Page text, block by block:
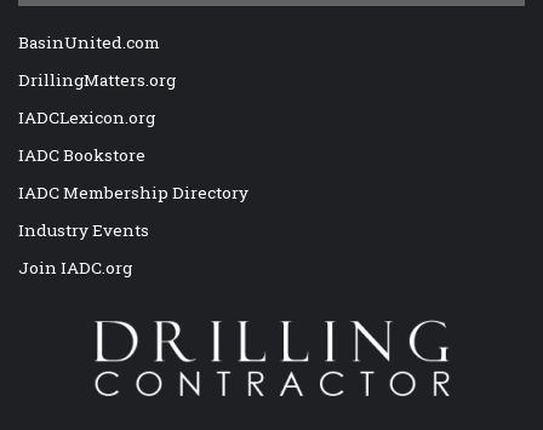
BasinUnited.com
DrillingMatters.org
IADCLexicon.org
IADC Bookstore
IADC Membership Directory
Industry Events
Join IADC.org